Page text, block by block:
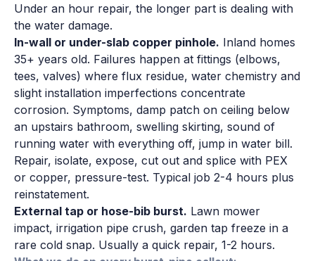
Under an hour repair, the longer part is dealing with
the water damage.
In-wall or under-slab copper pinhole. Inland homes
35+ years old. Failures happen at fittings (elbows,
tees, valves) where flux residue, water chemistry and
slight installation imperfections concentrate
corrosion. Symptoms, damp patch on ceiling below
an upstairs bathroom, swelling skirting, sound of
running water with everything off, jump in water bill.
Repair, isolate, expose, cut out and splice with PEX
or copper, pressure-test. Typical job 2-4 hours plus
reinstatement.
External tap or hose-bib burst. Lawn mower
impact, irrigation pipe crush, garden tap freeze in a
rare cold snap. Usually a quick repair, 1-2 hours.